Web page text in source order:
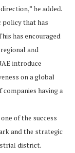
he added.
policy that has
has encouraged
and
introduce
on a global
companies having a
of the success
and the strategic
district.